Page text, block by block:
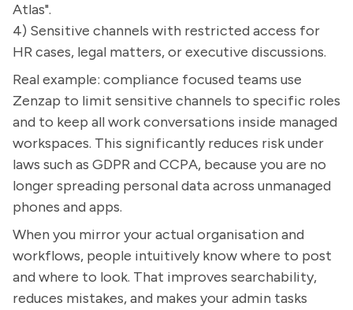
Atlas".
4) Sensitive channels with restricted access for
HR cases, legal matters, or executive discussions.
Real example: compliance focused teams use
Zenzap to limit sensitive channels to specific roles
and to keep all work conversations inside managed
workspaces. This significantly reduces risk under
laws such as GDPR and CCPA, because you are no
longer spreading personal data across unmanaged
phones and apps.
When you mirror your actual organisation and
workflows, people intuitively know where to post
and where to look. That improves searchability,
reduces mistakes, and makes your admin tasks